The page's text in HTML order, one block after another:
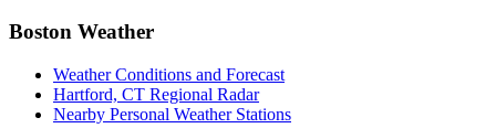
Boston Weather
Weather Conditions and Forecast
Hartford, CT Regional Radar
Nearby Personal Weather Stations